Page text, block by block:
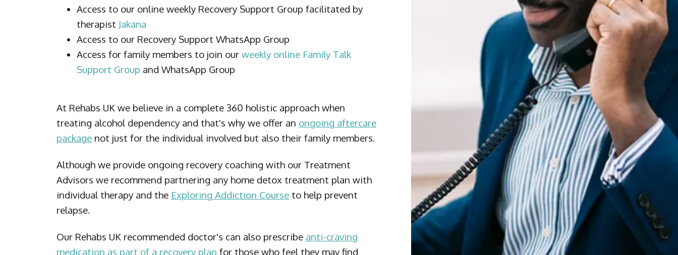
Access to our online weekly Recovery Support Group facilitated by
therapist Jakana
Access to our Recovery Support WhatsApp Group
Access for family members to join our weekly online Family Talk
Support Group and WhatsApp Group
At Rehabs UK we believe in a complete 360 holistic approach when
treating alcohol dependency and that's why we offer an ongoing aftercare
package not just for the individual involved but also their family members.
Although we provide ongoing recovery coaching with our Treatment
Advisors we recommend partnering any home detox treatment plan with
individual therapy and the Exploring Addiction Course to help prevent
relapse.
Our Rehabs UK recommended doctor's can also prescribe anti-craving
medication as part of a recovery plan for those who feel they may find